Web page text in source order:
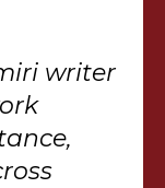
writer